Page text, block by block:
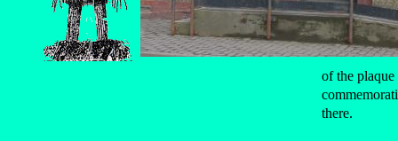
of the
there.